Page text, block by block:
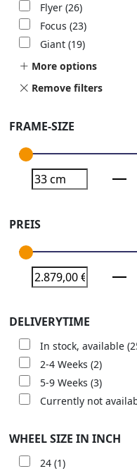
Flyer (26)
Focus (23)
Giant (19)
More options
Remove filters
FRAME-SIZE
PREIS
DELIVERYTIME
In stock, available
2-4 Weeks (2)
5-9 Weeks (3)
Currently not
WHEEL SIZE IN INCH
24 (1)